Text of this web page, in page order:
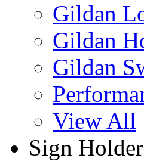
Gildan
Gildan
Gildan
View All
Sign